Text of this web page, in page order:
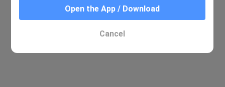
Open the App / Download
Cancel